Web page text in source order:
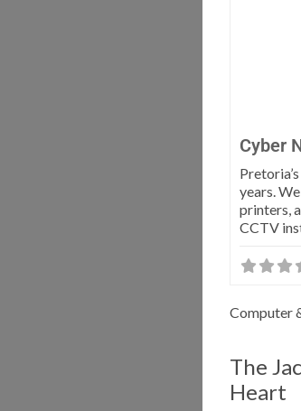
Cyber
years.
printers,
CCTV
Computer
The
Heart